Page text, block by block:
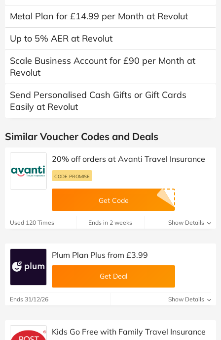
Metal Plan for £14.99 per Month at Revolut
Up to 5% AER at Revolut
Scale Business Account for £90 per Month at
Revolut
Send Personalised Cash Gifts or Gift Cards
Easily at Revolut
Similar Voucher Codes and Deals
20% off orders at Avanti Travel Insurance
CODE PROMISE
Get Code
Used 120 Times Ends in 2 weeks Show Details
Plum Plan Plus from £3.99
Get Deal
Ends 31/12/26 Show Details
Kids Go Free with Family Travel Insurance